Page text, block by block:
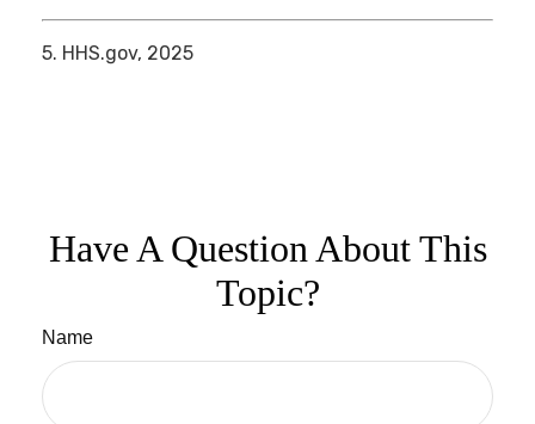
5. HHS.gov, 2025
Have A Question About This
Topic?
Name